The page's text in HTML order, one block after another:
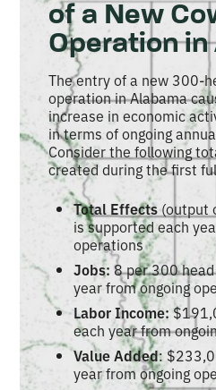
of a New
Operation in
The entry of a new 300-
operation in Alabama
increase in economic
in terms of ongoing
Consider the following
created during the first
Total Effects(output
is supported each
operations
Jobs:8 per 300
year from ongoing
Labor Income:
each year from
Value Added:
year from ongoing